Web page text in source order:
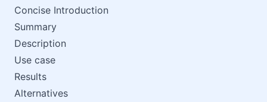
Concise Introduction
Summary
Description
Use case
Results
Alternatives